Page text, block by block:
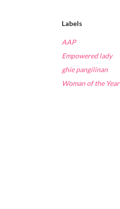
Labels
AAP
Empowered lady
ghie pangilinan
Woman of the Year